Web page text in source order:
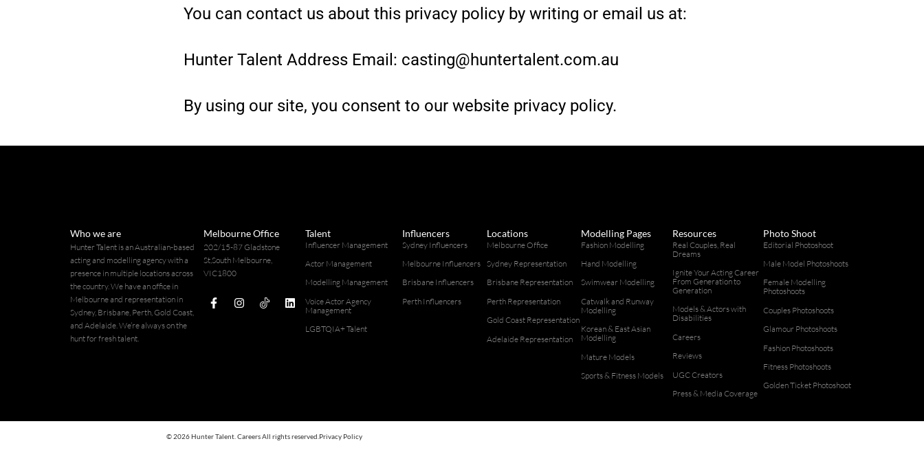
You can contact us about this privacy policy by writing or email us at:
Hunter Talent Address Email: casting@huntertalent.com.au
By using our site, you consent to our website privacy policy.
Who we are
Hunter Talent is an Australian-based
acting and modelling agency with a
presence in multiple locations across
the country. We have an office in
Melbourne and representation in
Sydney, Brisbane, Perth, Gold Coast,
and Adelaide. We’re always on the
hunt for fresh talent.
Melbourne Office
202/15-87 Gladstone
St,South Melbourne,
VIC1800
Talent
Influencer Management
Actor Management
Modelling Management
Voice Actor Agency
Management
LGBTQIA+ Talent
Influencers
Sydney Influencers
Melbourne Influencers
Brisbane Influencers
Perth Influencers
Locations
Melbourne Office
Sydney Representation
Brisbane Representation
Perth Representation
Gold Coast Representation
Adelaide Representation
Modelling Pages
Fashion Modelling
Hand Modelling
Swimwear Modelling
Catwalk and Runway
Modelling
Korean & East Asian
Modelling
Mature Models
Sports & Fitness Models
Resources
Real Couples, Real
Dreams
Ignite Your Acting Career
From Generation to
Generation
Models & Actors with
Disabilities
Careers
Reviews
UGC Creators
Press & Media Coverage
Photo Shoot
Editorial Photoshoot
Male Model Photoshoots
Female Modelling
Photoshoots
Couples Photoshoots
Glamour Photoshoots
Fashion Photoshoots
Fitness Photoshoots
Golden Ticket Photoshoot
© 2026 Hunter Talent. Careers All rights reserved. Privacy Policy